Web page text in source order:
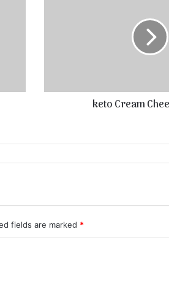
keto Cream
fields are marked *